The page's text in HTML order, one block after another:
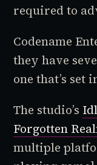
required to
Codename
they have
one that’s set
The studio’s
Forgotten
multiple